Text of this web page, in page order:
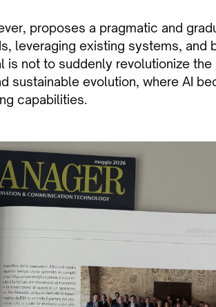
proposes a pragmatic and
leveraging existing systems, and
not to suddenly revolutionize the
sustainable evolution, where AI
capabilities.